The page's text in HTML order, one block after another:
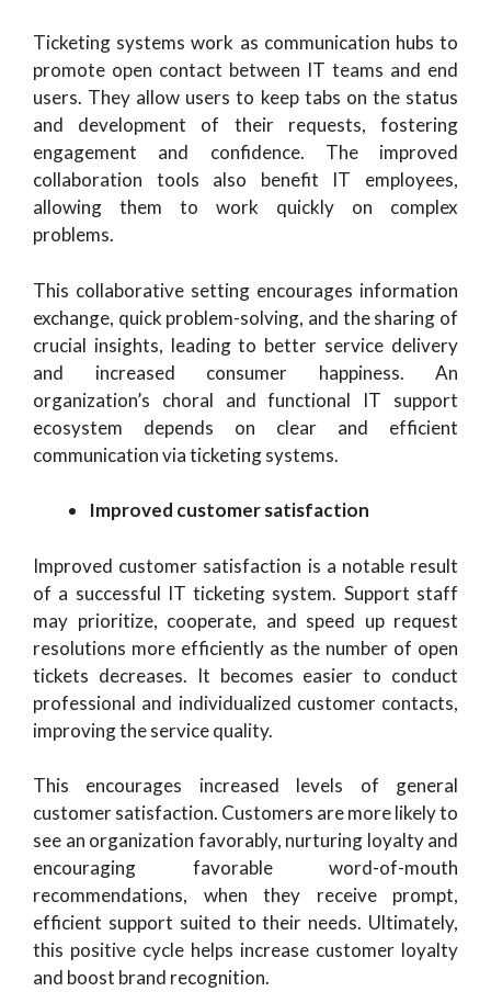
Ticketing systems work as communication hubs to
promote open contact between IT teams and end
users. They allow users to keep tabs on the status
and development of their requests, fostering
engagement and confidence. The improved
collaboration tools also benefit IT employees,
allowing them to work quickly on complex
problems.
This collaborative setting encourages information
exchange, quick problem-solving, and the sharing of
crucial insights, leading to better service delivery
and increased consumer happiness. An
organization’s choral and functional IT support
ecosystem depends on clear and efficient
communication via ticketing systems.
Improved customer satisfaction
Improved customer satisfaction is a notable result
of a successful IT ticketing system. Support staff
may prioritize, cooperate, and speed up request
resolutions more efficiently as the number of open
tickets decreases. It becomes easier to conduct
professional and individualized customer contacts,
improving the service quality.
This encourages increased levels of general
customer satisfaction. Customers are more likely to
see an organization favorably, nurturing loyalty and
encouraging favorable word-of-mouth
recommendations, when they receive prompt,
efficient support suited to their needs. Ultimately,
this positive cycle helps increase customer loyalty
and boost brand recognition.